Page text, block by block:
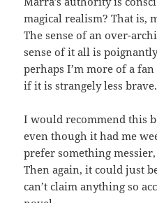
magical realism? That is,
The sense of an over-
sense of it all is
perhaps I’m more of a
if it is strangely less brave.
I would recommend this
even though it had me
prefer something
Then again, it could just
can’t claim anything so